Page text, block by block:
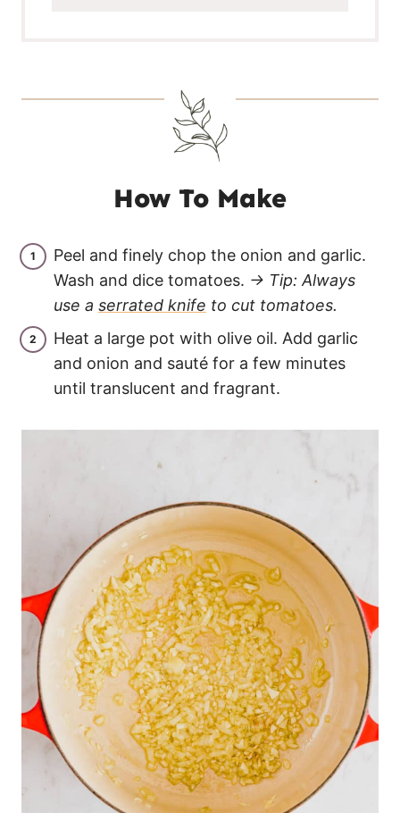
How To Make
Peel and finely chop the onion and garlic.
Wash and dice tomatoes. → Tip: Always
use a serrated knife to cut tomatoes.
Heat a large pot with olive oil. Add garlic
and onion and sauté for a few minutes
until translucent and fragrant.